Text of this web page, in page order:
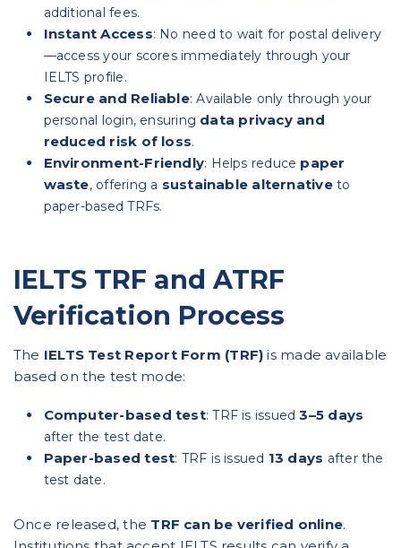
additional fees.
Instant Access: No need to wait for postal delivery
—access your scores immediately through your
IELTS profile.
Secure and Reliable: Available only through your
personal login, ensuring data privacy and
reduced risk of loss.
Environment-Friendly: Helps reduce paper
waste, offering a sustainable alternativeto
paper-based TRFs.
IELTS TRF and ATRF
Verification Process
The IELTS Test Report Form (TRF) is made available
based on the test mode:
Computer-based test: TRF is issued3–5 days
after the test date.
Paper-based test: TRF is issued 13 days after the
test date.
Once released, the TRF can be verified online.